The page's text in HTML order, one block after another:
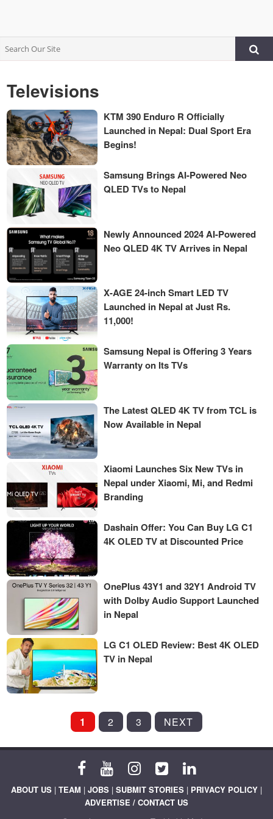
Televisions
KTM 390 Enduro R Officially
Launched in Nepal: Dual Sport Era
Begins!
Samsung Brings AI-Powered Neo
QLED TVs to Nepal
Newly Announced 2024 AI-Powered
Neo QLED 4K TV Arrives in Nepal
X-AGE 24-inch Smart LED TV
Launched in Nepal at Just Rs.
11,000!
Samsung Nepal is Offering 3 Years
Warranty on Its TVs
The Latest QLED 4K TV from TCL is
Now Available in Nepal
Xiaomi Launches Six New TVs in
Nepal under Xiaomi, Mi, and Redmi
Branding
Dashain Offer: You Can Buy LG C1
4K OLED TV at Discounted Price
OnePlus 43Y1 and 32Y1 Android TV
with Dolby Audio Support Launched
in Nepal
LG C1 OLED Review: Best 4K OLED
TV in Nepal
POSTS
PAGINATION
1 2 3 NEXT
ABOUT US | TEAM | JOBS | SUBMIT STORIES | PRIVACY POLICY |
ADVERTISE / CONTACT US